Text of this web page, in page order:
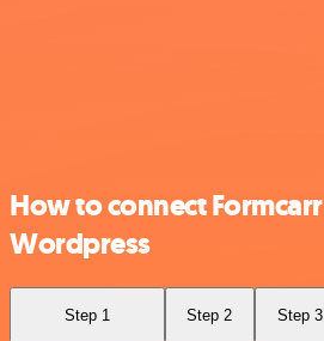
How to connect
Wordpress
Step 1 Step 2 Step 3